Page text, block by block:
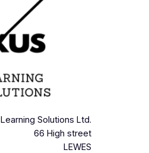
Solutions Ltd.
66 High street
LEWES